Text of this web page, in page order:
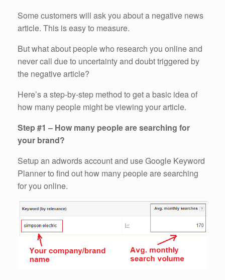
Some customers will ask you about a negative news
article. This is easy to measure.
But what about people who research you online and
never call due to uncertainty and doubt triggered by
the negative article?
Here’s a step-by-step method to get a basic idea of
how many people might be viewing your article.
Step #1 – How many people are searching for
your brand?
Setup an adwords account and use Google Keyword
Planner to find out how many people are searching
for you online.